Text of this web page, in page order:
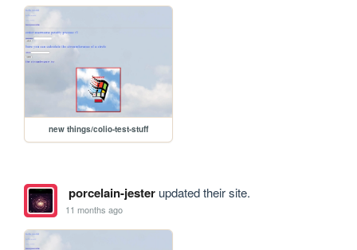
new things/colio-test-stuff
porcelain-jesterupdated their site.
11 months ago